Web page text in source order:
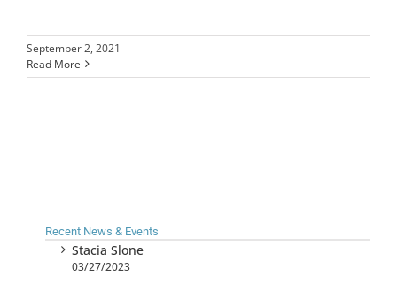
September 2, 2021
Read More
Recent News & Events
Stacia Slone
03/27/2023